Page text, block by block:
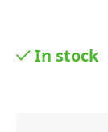
In stock